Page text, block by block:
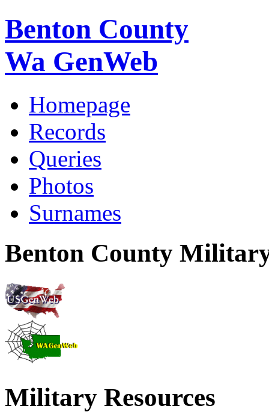
Benton County
Wa GenWeb
Homepage
Records
Queries
Photos
Surnames
Benton County
Military Resources